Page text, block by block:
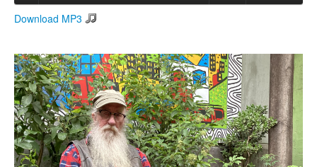
Search form
Download MP3